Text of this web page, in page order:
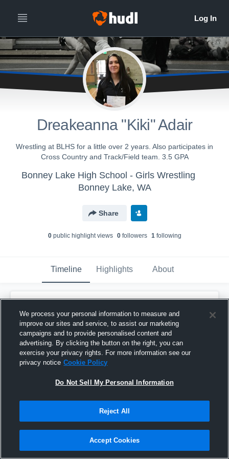
Dreakeanna "Kiki" Adair
Wrestling at BLHS for a little over 2 years. Also participates in
Cross Country and Track/Field team. 3.5 GPA
Bonney Lake High School - Girls Wrestling
Bonney Lake, WA
Share
0public highlight views 0followers 1following
Timeline Highlights About
profile picture.
January 29th, 2017
We process your personal information to measure and
improve our sites and service, to assist our marketing
campaigns and to provide personalised content and
advertising. By clicking the button on the right, you can
exercise your privacy rights. For more information see our
privacy notice Cookie Policy
Do Not Sell My Personal Information
Reject All
Accept Cookies